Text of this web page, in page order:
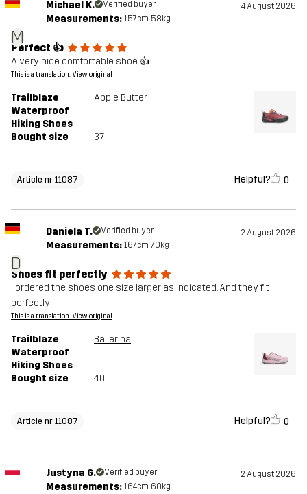
M
Michael K. Verified buyer 4 August 2026
Measurements: 157cm, 58kg
Perfect 👍
A very nice comfortable shoe 👍
This is a translation. View original
Trailblaze
Waterproof
Hiking Shoes
Apple Butter
Bought size 37
Article nr 11087 Helpful? 0
D
Daniela T. Verified buyer 2 August 2026
Measurements: 167cm, 70kg
Shoes fit perfectly
I ordered the shoes one size larger as indicated. And they fit
perfectly
This is a translation. View original
Trailblaze
Waterproof
Hiking Shoes
Ballerina
Bought size 40
Article nr 11087 Helpful? 0
Justyna G. Verified buyer 2 August 2026
Measurements: 164cm, 60kg